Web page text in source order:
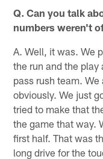
Q. Can you talk
numbers weren't
A. Well, it was. We
the run and the play
pass rush team. We
obviously. We just
tried to make that
the game that way.
first half. That was
long drive for the